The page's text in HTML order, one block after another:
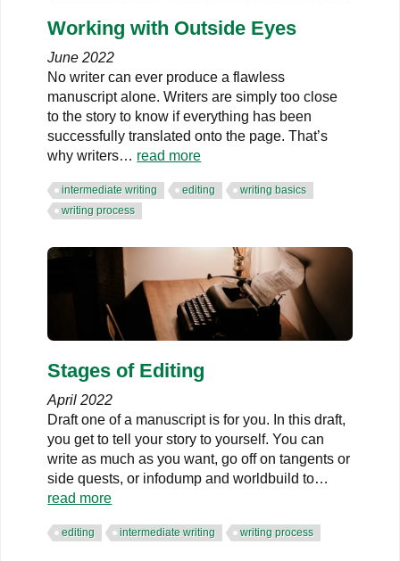
Working with Outside Eyes
June 2022
No writer can ever produce a flawless
manuscript alone. Writers are simply too close
to the story to know if everything has been
successfully translated onto the page. That’s
why writers… read more
intermediate writing editing
writing basics
writing process
Stages of Editing
April 2022
Draft one of a manuscript is for you. In this draft,
you get to tell your story to yourself. You can
write as much as you want, go off on tangents or
side quests, or infodump and worldbuild to…
read more
editing intermediate writing writing process